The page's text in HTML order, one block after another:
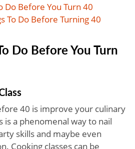
Do Before You Turn 40
To Do Before Turning 40
Do Before You Turn
40 is improve your culinary
is a phenomenal way to nail
skills and maybe even
Cooking classes can be